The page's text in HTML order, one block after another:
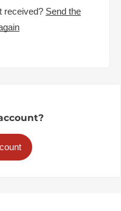
received? Send the